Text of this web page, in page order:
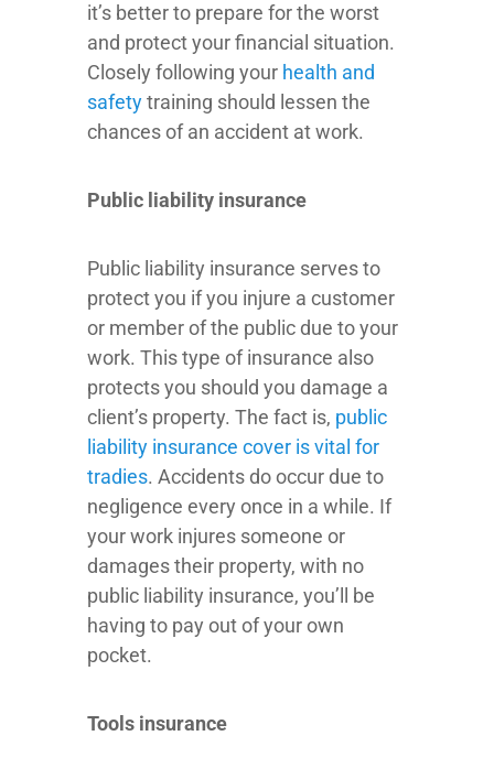
it’s better to prepare for the worst
and protect your financial situation.
Closely following your health and
safetytraining should lessen the
chances of an accident at work.
Public liability insurance
Public liability insurance serves to
protect you if you injure a customer
or member of the public due to your
work. This type of insurance also
protects you should you damage a
client’s property. The fact is, public
liability insurance cover is vital for
tradies. Accidents do occur due to
negligence every once in a while. If
your work injures someone or
damages their property, with no
public liability insurance, you’ll be
having to pay out of your own
pocket.
Tools insurance